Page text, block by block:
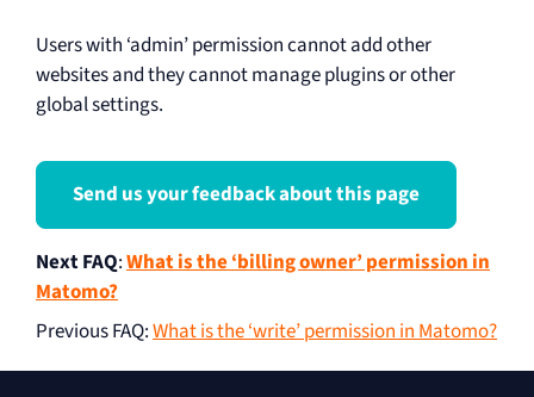
Users with ‘admin’ permission cannot add other
websites and they cannot manage plugins or other
global settings.
Send us your feedback about this page
Next FAQ:What is the ‘billing owner’ permission in
Matomo?
Previous FAQ:What is the ‘write’ permission in Matomo?